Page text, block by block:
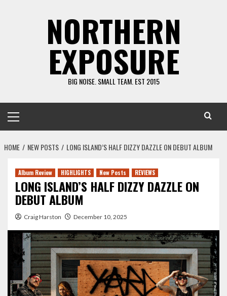
NORTHERN
EXPOSURE
BIG NOISE. SMALL TEAM. EST 2015
Menu
HOME NEW POSTS LONG ISLAND’S HALF DIZZY DAZZLE ON DEBUT ALBUM
Album Review HIGHLIGHTS New Posts REVIEWS
LONG ISLAND’S HALF DIZZY DAZZLE ON
DEBUT ALBUM
Craig Harston December 10, 2025